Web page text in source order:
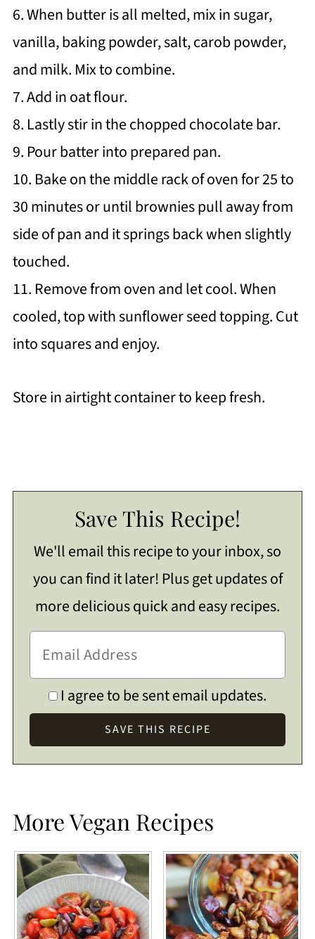
6. When butter is all melted, mix in sugar,
vanilla, baking powder, salt, carob powder,
and milk. Mix to combine.
7. Add in oat flour.
8. Lastly stir in the chopped chocolate bar.
9. Pour batter into prepared pan.
10. Bake on the middle rack of oven for 25 to
30 minutes or until brownies pull away from
side of pan and it springs back when slightly
touched.
11. Remove from oven and let cool. When
cooled, top with sunflower seed topping. Cut
into squares and enjoy.
Store in airtight container to keep fresh.
Save This Recipe!
We'll email this recipe to your inbox, so
you can find it later! Plus get updates of
more delicious quick and easy recipes.
I agree to be sent email updates.
More Vegan Recipes